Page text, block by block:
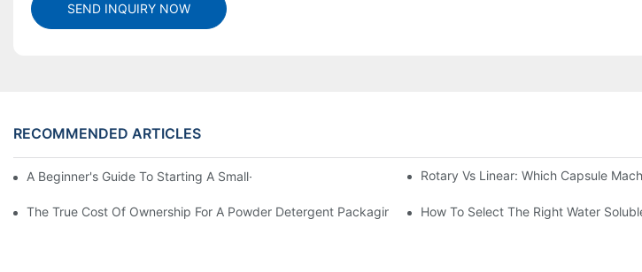
SEND INQUIRY NOW
RECOMMENDED ARTICLES
A Beginner's Guide To Starting A Small-Scale Detergent Manufacturing BusinessRotary Vs Linear: Which Capsule
The True Cost Of Ownership For A Powder Detergent Packaging MachineHow To Select The Right Water